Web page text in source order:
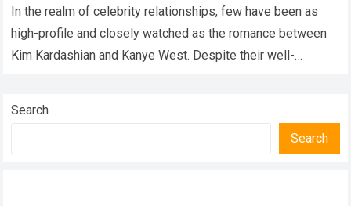
Family Portrait Together
In the realm of celebrity relationships, few have been as
high-profile and closely watched as the romance between
Kim Kardashian and Kanye West. Despite their well-
Search
Search